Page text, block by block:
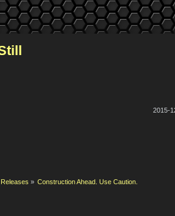
2015-
» Construction Ahead. Use Caution.